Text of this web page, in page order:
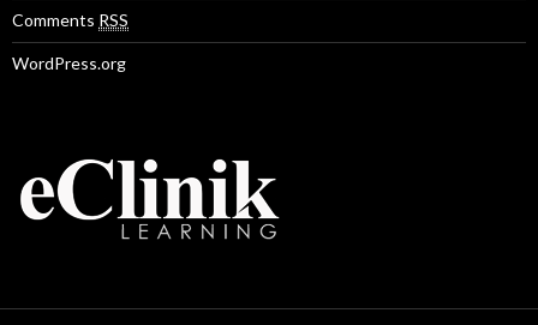
Comments RSS
WordPress.org